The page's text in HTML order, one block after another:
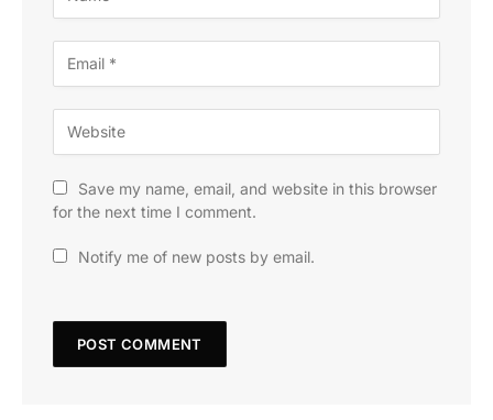
Save my name, email, and website in this browser
for the next time I comment.
Notify me of new posts by email.